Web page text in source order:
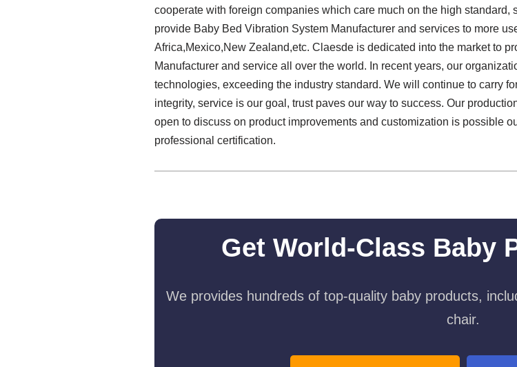
cooperate with foreign companies which care much on the high
provide Baby Bed Vibration System Manufacturer and services to more
Africa,Mexico,New Zealand,etc. Claesde is dedicated into the market to
Manufacturer and service all over the world. In recent years, our
technologies, exceeding the industry standard. We will continue to carry
integrity, service is our goal, trust paves our way to success. Our
open to discuss on product improvements and customization is possible
professional certification.
Get World-Class Baby
We provides hundreds of top-quality baby products,
chair.